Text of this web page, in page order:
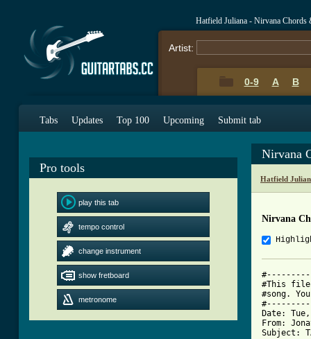
Hatfield Juliana - Nirvana Chords
Artist:
0-9 A B
Tabs Updates Top 100 Upcoming Submit tab
Pro tools
play this tab
tempo control
change instrument
show fretboard
metronome
Nirvana
Hatfield
Nirvana
#This file
#song.
Date:
From:
Subject: